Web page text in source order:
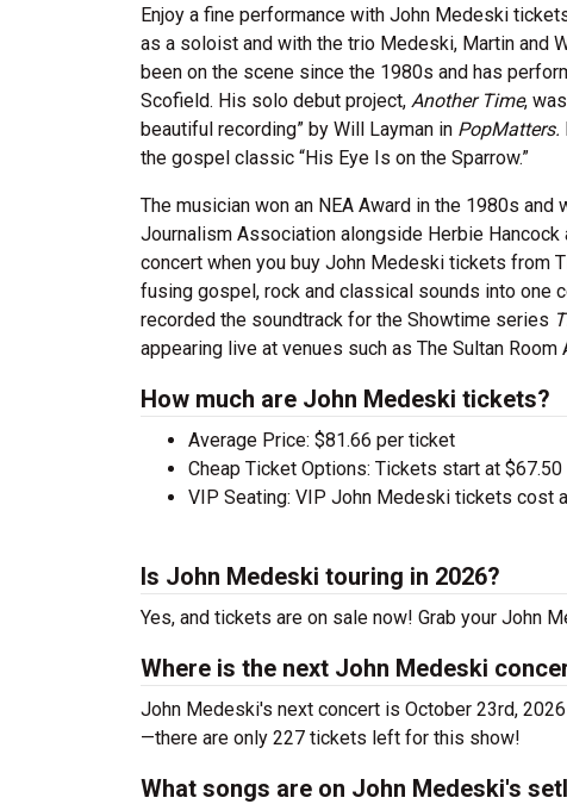
Enjoy a fine performance with John Medeski
as a soloist and with the trio Medeski, Martin and
been on the scene since the 1980s and has
Scofield. His solo debut project, Another Time,
beautiful recording” by Will Layman in PopMatters.
the gospel classic “His Eye Is on the Sparrow.”
The musician won an NEA Award in the 1980s
Journalism Association alongside Herbie
concert when you buy John Medeski tickets from
fusing gospel, rock and classical sounds into one
recorded the soundtrack for the Showtime series
appearing live at venues such as The Sultan Room
How much are John Medeski tickets?
Average Price: $81.66 per ticket
Cheap Ticket Options: Tickets start at $67.50
VIP Seating: VIP John Medeski tickets cost
Is John Medeski touring in 2026?
Yes, and tickets are on sale now! Grab your John
Where is the next John Medeski
John Medeski's next concert is October 23rd,
—there are only 227 tickets left for this show!
What songs are on John Medeski's